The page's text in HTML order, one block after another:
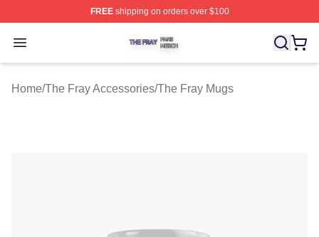
FREEshipping on orders over $100
Open menu
The Fray Shop ⚡️ Officially Licensed The Fray Merch
Home/The Fray Accessories/The Fray Mugs